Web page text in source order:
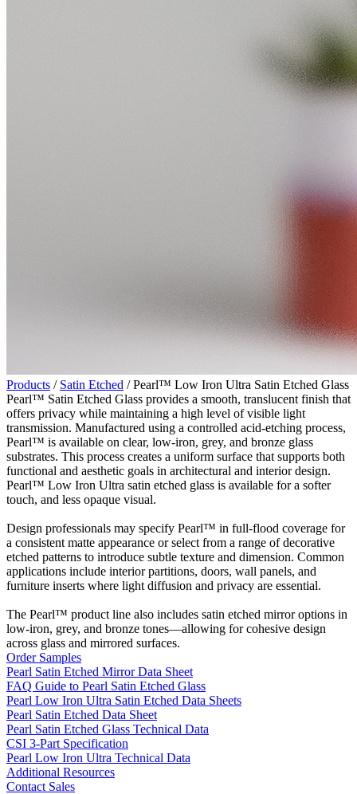
Products / Satin Etched / Pearl™ Low Iron Ultra Satin Etched Glass
Pearl™ Satin Etched Glass provides a smooth, translucent finish that
offers privacy while maintaining a high level of visible light
transmission. Manufactured using a controlled acid-etching process,
Pearl™ is available on clear, low-iron, grey, and bronze glass
substrates. This process creates a uniform surface that supports both
functional and aesthetic goals in architectural and interior design.
Pearl™ Low Iron Ultra satin etched glass is available for a softer
touch, and less opaque visual.
Design professionals may specify Pearl™ in full-flood coverage for
a consistent matte appearance or select from a range of decorative
etched patterns to introduce subtle texture and dimension. Common
applications include interior partitions, doors, wall panels, and
furniture inserts where light diffusion and privacy are essential.
The Pearl™ product line also includes satin etched mirror options in
low-iron, grey, and bronze tones—allowing for cohesive design
across glass and mirrored surfaces.
Order Samples
Pearl Satin Etched Mirror Data Sheet
FAQ Guide to Pearl Satin Etched Glass
Pearl Low Iron Ultra Satin Etched Data Sheets
Pearl Satin Etched Data Sheet
Pearl Satin Etched Glass Technical Data
CSI 3-Part Specification
Pearl Low Iron Ultra Technical Data
Additional Resources
Contact Sales